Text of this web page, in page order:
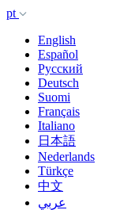
pt
English
Español
Русский
Deutsch
Suomi
Français
Italiano
日本語
Nederlands
Türkçe
中文
عربي